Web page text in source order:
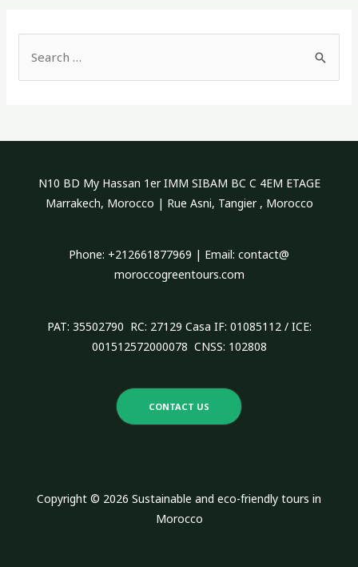
c
N10 BD My Hassan 1er IMM SIBAM BC C 4EM ETAGE
Marrakech, Morocco | Rue Asni, Tangier , Morocco
Phone: +212661877969 | Email: contact@
moroccogreentours.com
PAT: 35502790 RC: 27129 Casa IF: 01085112 / ICE:
001512572000078 CNSS: 102808
CONTACT US
Copyright © 2026 Sustainable and eco-friendly tours in
Morocco